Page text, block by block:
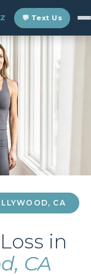
💬 Text Us
Loss
CA
in
CA